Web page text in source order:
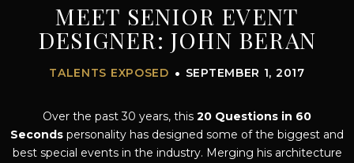
LET’S CHATMEET SENIOR EVENT
DESIGNER: JOHN BERAN
TALENTS EXPOSED SEPTEMBER 1, 2017
Over the past 30 years, this 20 Questions in 60
Seconds personality has designed some of the biggest and
best special events in the industry. Merging his architecture